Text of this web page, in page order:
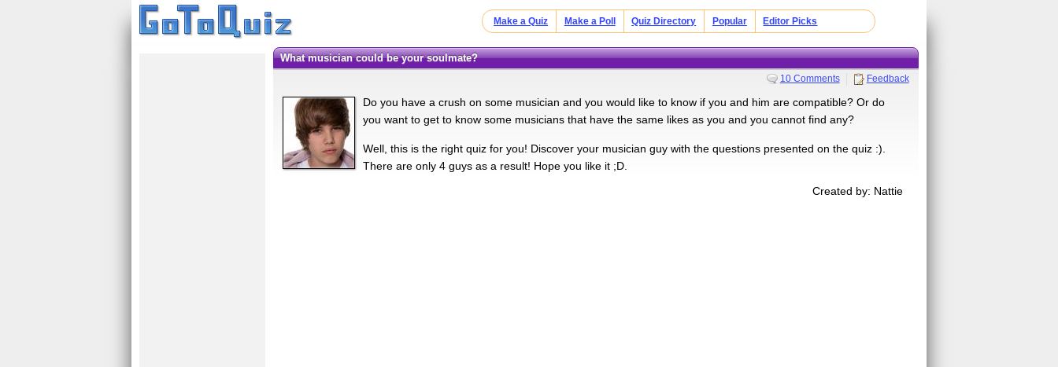
Make a Quiz Make a Poll Quiz Directory Popular Editor Picks
What musician could be your soulmate?
10 Comments Feedback
Do you have a crush on some musician and you would like to know if you and him are compatible? Or do
you want to get to know some musicians that have the same likes as you and you cannot find any?
Well, this is the right quiz for you! Discover your musician guy with the questions presented on the quiz :).
There are only 4 guys as a result! Hope you like it ;D.
Created by: Nattie